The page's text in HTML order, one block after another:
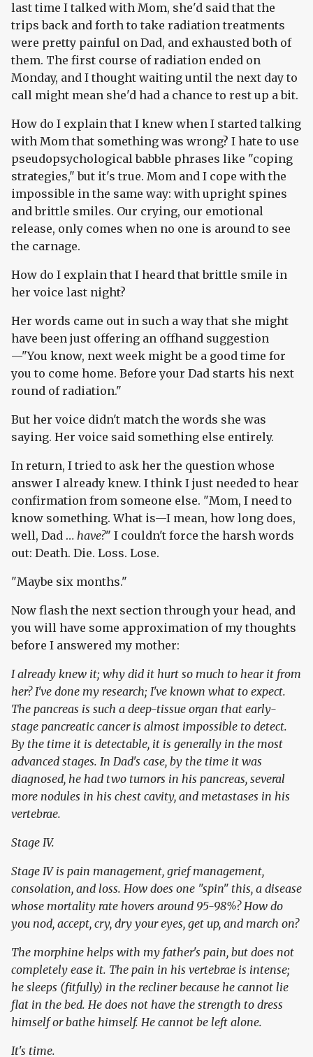
last time I talked with Mom, she'd said that the
trips back and forth to take radiation treatments
were pretty painful on Dad, and exhausted both of
them. The first course of radiation ended on
Monday, and I thought waiting until the next day to
call might mean she'd had a chance to rest up a bit.
How do I explain that I knew when I started talking
with Mom that something was wrong? I hate to use
pseudopsychological babble phrases like "coping
strategies," but it's true. Mom and I cope with the
impossible in the same way: with upright spines
and brittle smiles. Our crying, our emotional
release, only comes when no one is around to see
the carnage.
How do I explain that I heard that brittle smile in
her voice last night?
Her words came out in such a way that she might
have been just offering an offhand suggestion
—"You know, next week might be a good time for
you to come home. Before your Dad starts his next
round of radiation."
But her voice didn't match the words she was
saying. Her voice said something else entirely.
In return, I tried to ask her the question whose
answer I already knew. I think I just needed to hear
confirmation from someone else. "Mom, I need to
know something. What is—I mean, how long does,
well, Dad … have?" I couldn't force the harsh words
out: Death. Die. Loss. Lose.
"Maybe six months."
Now flash the next section through your head, and
you will have some approximation of my thoughts
before I answered my mother:
I already knew it; why did it hurt so much to hear it from
her? I've done my research; I've known what to expect.
The pancreas is such a deep-tissue organ that early-
stage pancreatic cancer is almost impossible to detect.
By the time it is detectable, it is generally in the most
advanced stages. In Dad's case, by the time it was
diagnosed, he had two tumors in his pancreas, several
more nodules in his chest cavity, and metastases in his
vertebrae.
Stage IV.
Stage IV is pain management, grief management,
consolation, and loss. How does one "spin" this, a disease
whose mortality rate hovers around 95-98%? How do
you nod, accept, cry, dry your eyes, get up, and march on?
The morphine helps with my father's pain, but does not
completely ease it. The pain in his vertebrae is intense;
he sleeps (fitfully) in the recliner because he cannot lie
flat in the bed. He does not have the strength to dress
himself or bathe himself. He cannot be left alone.
It's time.